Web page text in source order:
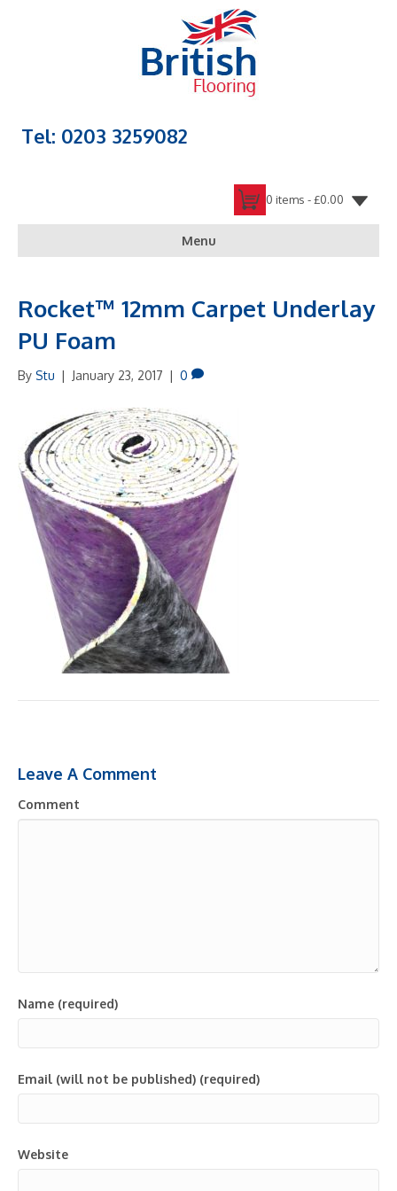
Tel: 0203 3259082
0 items -£0.00
Menu
Rocket™ 12mm Carpet Underlay
PU Foam
By Stu | January 23, 2017 | 0
Leave A Comment
Comment
Name (required)
Email (will not be published) (required)
Website